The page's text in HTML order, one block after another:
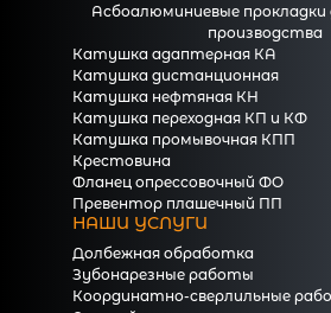
Асбоалюминиевые прокладки
производства
Катушка адаптерная КА
Катушка дистанционная
Катушка нефтяная КН
Катушка переходная КП и КФ
Катушка промывочная КПП
Крестовина
Фланец опрессовочный ФО
Превентор плашечный ПП
НАШИ УСЛУГИ
Долбежная обработка
Зубонарезные работы
Координатно-сверлильные